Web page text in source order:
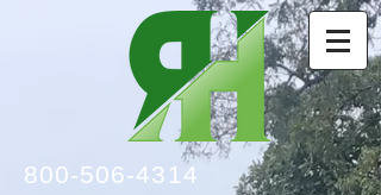
800-506-4314